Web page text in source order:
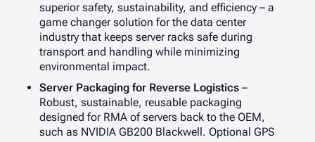
superior safety, sustainability, and efficiency – a
game changer solution for the data center
industry that keeps server racks safe during
transport and handling while minimizing
environmental impact.
Server Packaging for Reverse Logistics –
Robust, sustainable, reusable packaging
designed for RMA of servers back to the OEM,
such as NVIDIA GB200 Blackwell. Optional GPS